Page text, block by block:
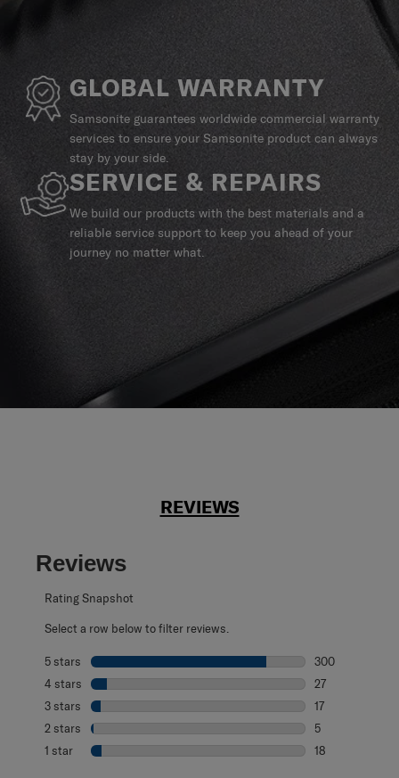
GLOBAL WARRANTY
Samsonite guarantees worldwide commercial warranty
services to ensure your Samsonite product can always
stay by your side.
SERVICE & REPAIRS
We build our products with the best materials and a
reliable service support to keep you ahead of your
journey no matter what.
REVIEWS
Reviews
Rating Snapshot
Select a row below to filter reviews.
5 stars stars
300
4 stars stars
27
3 stars stars
17
2 stars stars
5
1 star stars
18